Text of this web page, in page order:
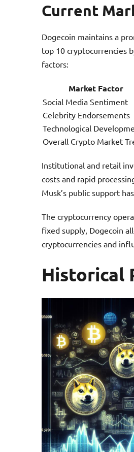
Current
Dogecoin maintains a
top 10 cryptocurrencies
factors:
Market Factor
Social Media Sentiment
Celebrity Endorsements
Technological
Overall Crypto Market
Institutional and retail
costs and rapid
Musk’s public support
The cryptocurrency
fixed supply, Dogecoin
cryptocurrencies and
Historical